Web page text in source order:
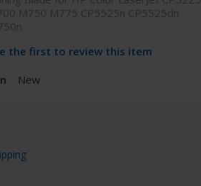
M750 M775 CP5525n CP5525dn
the first to review this item
New